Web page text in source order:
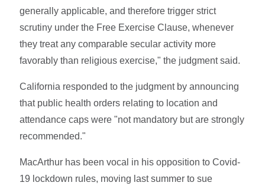
generally applicable, and therefore trigger strict
scrutiny under the Free Exercise Clause, whenever
they treat any comparable secular activity more
favorably than religious exercise," the judgment said.
California responded to the judgment by announcing
that public health orders relating to location and
attendance caps were "not mandatory but are strongly
recommended."
MacArthur has been vocal in his opposition to Covid-
19 lockdown rules, moving last summer to sue